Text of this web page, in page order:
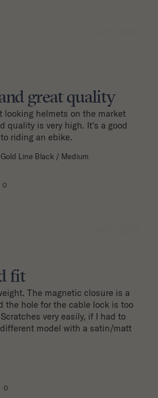
great quality
looking helmets on the market
quality is very high. It's a good
riding an ebike.
Gold Line Black / Medium
0
fit
The magnetic closure is a
the hole for the cable lock is too
very easily, if I had to
different model with a satin/matt
0